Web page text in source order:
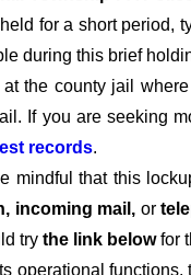
for a short period,
during this brief
at the county jail
If you are seeking
records.
mindful that this
incoming mail, or
try the link belowfor
operational